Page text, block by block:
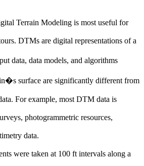
Terrain Modeling is most useful for
DTMs are digital representations of a
data, data models, and algorithms
surface are significantly different from
For example, most DTM data is
photogrammetric resources,
data.
were taken at 100 ft intervals along a